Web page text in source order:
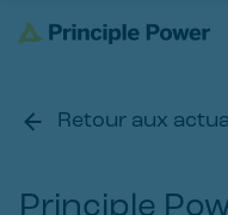
Retour aux
Principle